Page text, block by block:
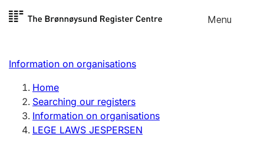
Skip to
Menu
Register search
Limited company
Sole proprietorship
Register, change, close
Information on organisations
Home
Searching our registers
Information on organisations
LEGE LAWS JESPERSEN